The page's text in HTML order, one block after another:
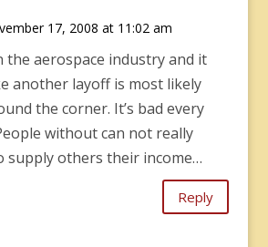
17, 2008 at 11:02 am
the aerospace industry and it
another layoff is most likely
the corner. It’s bad every
without can not really
supply others their income…
Reply